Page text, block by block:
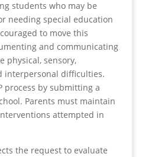
students who may be
needing special education
to move this
and communicating
physical, sensory,
interpersonal difficulties.
process by submitting a
Parents must maintain
attempted in
the request to evaluate